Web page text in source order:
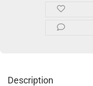
Description